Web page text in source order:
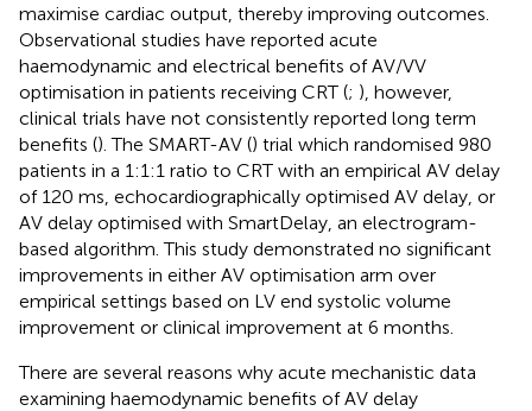
maximise cardiac output, thereby improving outcomes.
Observational studies have reported acute
haemodynamic and electrical benefits of AV/VV
optimisation in patients receiving CRT (; ), however,
clinical trials have not consistently reported long term
benefits (). The SMART-AV () trial which randomised 980
patients in a 1:1:1 ratio to CRT with an empirical AV delay
of 120 ms, echocardiographically optimised AV delay, or
AV delay optimised with SmartDelay, an electrogram-
based algorithm. This study demonstrated no significant
improvements in either AV optimisation arm over
empirical settings based on LV end systolic volume
improvement or clinical improvement at 6 months.
There are several reasons why acute mechanistic data
examining haemodynamic benefits of AV delay